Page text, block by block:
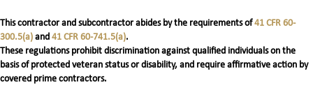
This contractor and subcontractor abides by the requirements of41 CFR 60-
300.5(a) and 41 CFR 60-741.5(a).
These regulations prohibit discrimination against qualified individuals on the
basis of protected veteran status or disability, and require affirmative action by
covered prime contractors.